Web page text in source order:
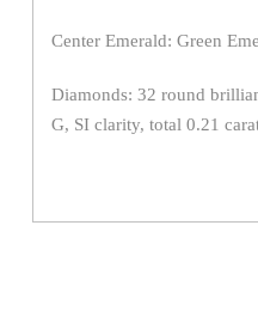
Center Emerald: Green
Diamonds: 32 round
G, SI clarity, total 0.21